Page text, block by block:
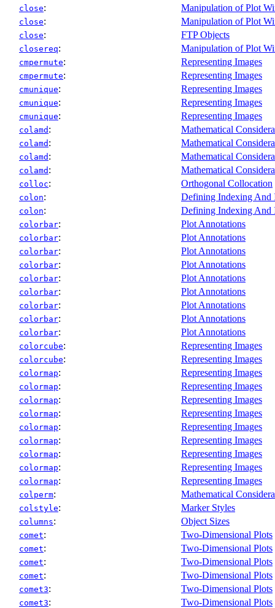
close: Manipulation of Plot
close: Manipulation of Plot
close: FTP Objects
closereq: Manipulation of Plot
cmpermute: Representing Images
cmpermute: Representing Images
cmunique: Representing Images
cmunique: Representing Images
cmunique: Representing Images
colamd : Mathematical
colamd : Mathematical
colamd : Mathematical
colamd : Mathematical
colloc: Orthogonal Collocation
colon: Defining Indexing And
colon: Defining Indexing And
colorbar: Plot Annotations
colorbar: Plot Annotations
colorbar: Plot Annotations
colorbar: Plot Annotations
colorbar: Plot Annotations
colorbar: Plot Annotations
colorbar: Plot Annotations
colorbar: Plot Annotations
colorbar: Plot Annotations
colorcube: Representing Images
colorcube: Representing Images
colormap: Representing Images
colormap: Representing Images
colormap: Representing Images
colormap: Representing Images
colormap: Representing Images
colormap: Representing Images
colormap: Representing Images
colormap: Representing Images
colormap: Representing Images
colperm: Mathematical
colstyle: Marker Styles
columns: Object Sizes
comet: Two-Dimensional Plots
comet: Two-Dimensional Plots
comet: Two-Dimensional Plots
comet: Two-Dimensional Plots
comet3: Two-Dimensional Plots
comet3: Two-Dimensional Plots